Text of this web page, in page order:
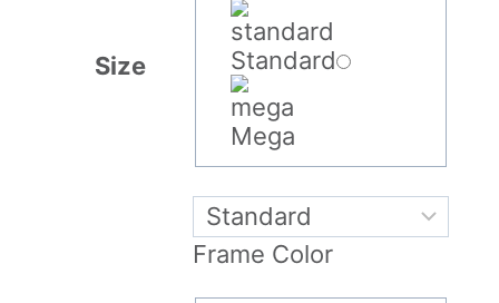
Size Standard
Mega
Frame Color